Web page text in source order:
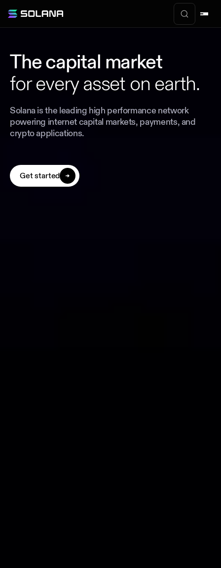
The capital market
for every asset on earth.
Solana is the leading high performance network
powering internet capital markets, payments, and
crypto applications.
Get started